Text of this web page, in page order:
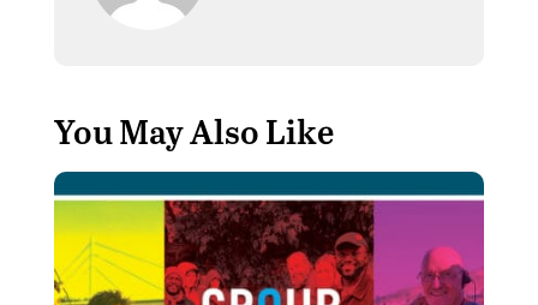
You May Also Like